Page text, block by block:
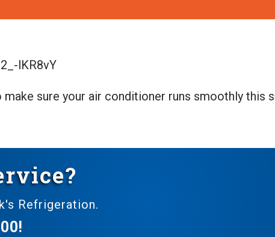
lKR8vY
sure your air conditioner runs smoothly this
Refrigeration.
!